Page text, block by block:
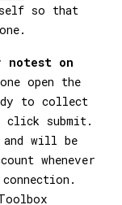
so that
notest on
open the
to collect
click submit.
and will be
whenever